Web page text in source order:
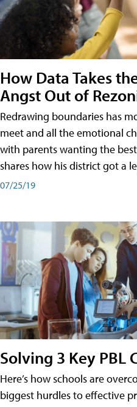
How Data Takes
Angst Out of
Redrawing boundaries has
meet and all the emotional
with parents wanting the
shares how his district got a
07/25/19
Solving 3 Key PBL
Here’s how schools are
biggest hurdles to effective